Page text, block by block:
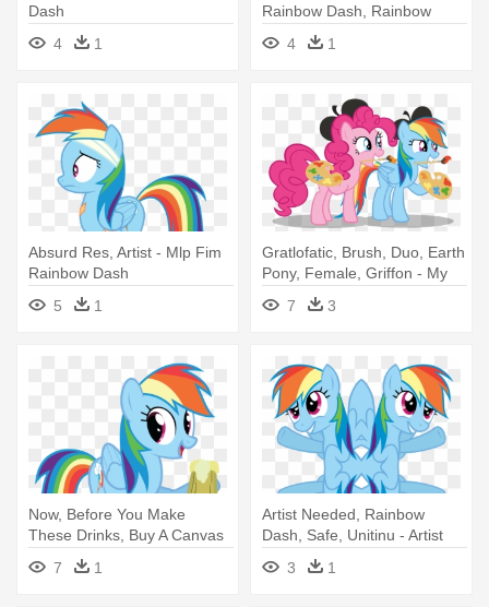
Dash
4
1
Rainbow Dash, Rainbow
Socks, - Rainbow Dash On A
Throne
4 1
Absurd Res, Artist - Mlp Fim
Rainbow Dash
5
1
Gratlofatic, Brush, Duo, Earth
Pony, Female, Griffon - My
Little Pony Pinkie Pie Y
Rainbow Dash
7 3
Now, Before You Make
These Drinks, Buy A Canvas
And - Rainbow Dash Apple
Cider7 1
Artist Needed, Rainbow
Dash, Safe, Unitinu - Artist
3
1